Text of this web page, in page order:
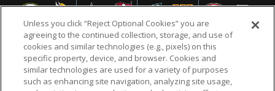
NFL.COM FAQ PRIVACY POLICY TERMS & CONDITIONS
Unless you click “Reject Optional Cookies” you are
agreeing to the continued collection, storage, and use of
cookies and similar technologies (e.g., pixels) on this
specific property, device, and browser. Cookies and
similar technologies are used for a variety of purposes
such as enhancing site navigation, analyzing site usage,